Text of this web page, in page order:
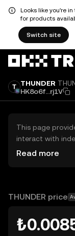
Looks like you're
for products
Switch site
THUNDER
HK8o6f...rj1V
This page
interact with
exchanges
OKX TR does
Read more
THUNDER price